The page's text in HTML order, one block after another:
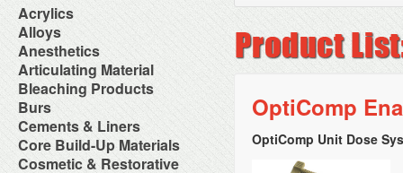
Acrylics
Adjustment Abrasive Kit
Chairside Reline Cartridge
System
Chairside Reline Powder &
Liquid
Denture Accessories
Denture Adhesives
Denture Base Materials
High Spot Indicators
Miscellaneous
Alloys
AlloyBond
Alloys Capsules
Amalgam Accessories
Amalgam Instruments
Amalgam Separators
Amalgamators
Anesthetics
Anesthetic Accessories
Aspirating Syringes
Dental Needles
Medical Needles
Needle Free Injectors
Needlestick Protection
Syringe Warmers
Topical Anesthetics
Articulating Material
Accessories
Articular Film
Articulating Paper
Articulating Spray
Bleaching Products
Bleaching (Chairside)
Bleaching Accessories
Bleaching Lights
Isolation Dam
NuRadiance
Burs
Bur Blocks & Accessories
Carbide Burs
Diamond Burs
Disposable Diamond Burs
Cements & Liners
Calcium Hydroxide Cavity
Liners
Core Build-Up Materials
Core Forms
Cosmetic & Restorative
OptiComp
OptiComp Unit Dose